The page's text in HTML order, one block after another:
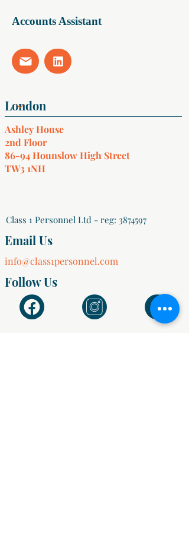
Accounts Assistant
Ashley House
2nd Floor
86-94 Hounslow High Street
TW3 1NH
Class 1 Personnel Ltd - reg: 3874597
Email Us
info@class1personnel.com
Follow Us